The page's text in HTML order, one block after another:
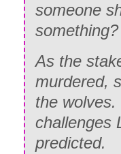
someone
something?
As the
murdered,
the
challenges
predicted.